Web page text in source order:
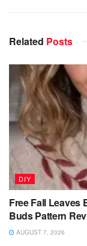
Related Posts
DIY
Free Fall Leaves
Buds Pattern
AUGUST 7, 2026